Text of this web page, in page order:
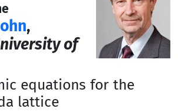
,
of
equations for the
lattice